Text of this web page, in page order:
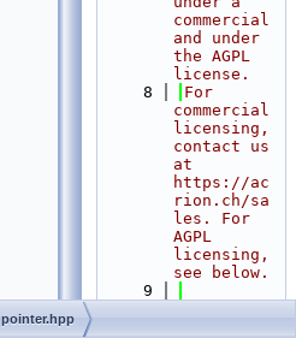
commercial
and under
the AGPL
license.
    8
For
commercial
licensing,
contact us
at
https://ac
rion.ch/sa
les. For
AGPL
licensing,
see below.
    9
pointer.hpp